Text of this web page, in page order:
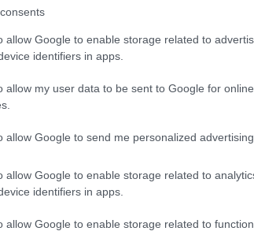
allow Google to enable storage related to
identifiers in apps.
allow my user data to be sent to Google for
allow Google to send me personalized advertising.
allow Google to enable storage related to
identifiers in apps.
allow Google to enable storage related to
and Redditch Borough Strategic Flood
- Worcestershire Biodiversity
Interactive Guidance- Worcestershire
- Blackwell Group & URS Scott Wilson
for a Low Carbon Future - Town and
Power Association (November 2010)
emissions and manage climate risk -
Work: A Strategy for the West Midlands -